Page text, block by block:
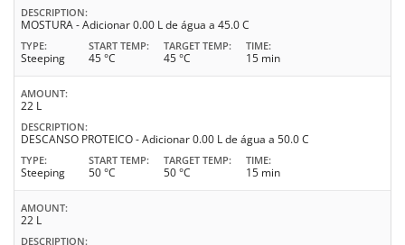
DESCRIPTION
MOSTURA - Adicionar 0.00 L de água a 45.0 C
TYPE
Steeping
START TEMP
45 °C
TARGET TEMP
45 °C
TIME
15 min
AMOUNT
22 L
DESCRIPTION
DESCANSO PROTEICO - Adicionar 0.00 L de água a 50.0 C
TYPE
Steeping
START TEMP
50 °C
TARGET TEMP
50 °C
TIME
15 min
AMOUNT
22 L
DESCRIPTION